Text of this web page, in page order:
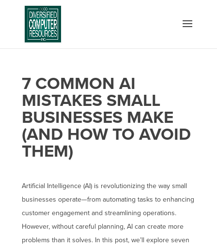
7 COMMON AI
MISTAKES SMALL
BUSINESSES MAKE
(AND HOW TO AVOID
THEM)
Artificial Intelligence (AI) is revolutionizing the way small
businesses operate—from automating tasks to enhancing
customer engagement and streamlining operations.
However, without careful planning, AI can create more
problems than it solves. In this post, we’ll explore seven